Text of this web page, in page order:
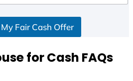
My Fair Cash Offer
for Cash FAQs